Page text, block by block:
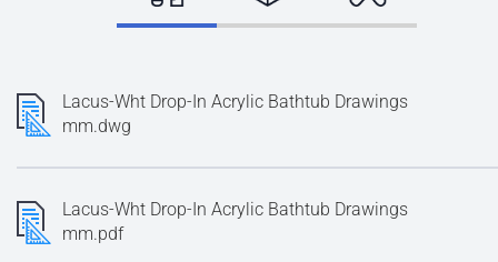
Lacus-Wht Drop-In Acrylic Bathtub Drawings
mm.dwg
Lacus-Wht Drop-In Acrylic Bathtub Drawings
mm.pdf